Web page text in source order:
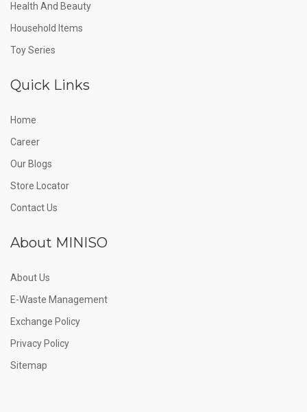
Health And Beauty
Household Items
Toy Series
Quick Links
Home
Career
Our Blogs
Store Locator
Contact Us
About MINISO
About Us
E-Waste Management
Exchange Policy
Privacy Policy
Sitemap